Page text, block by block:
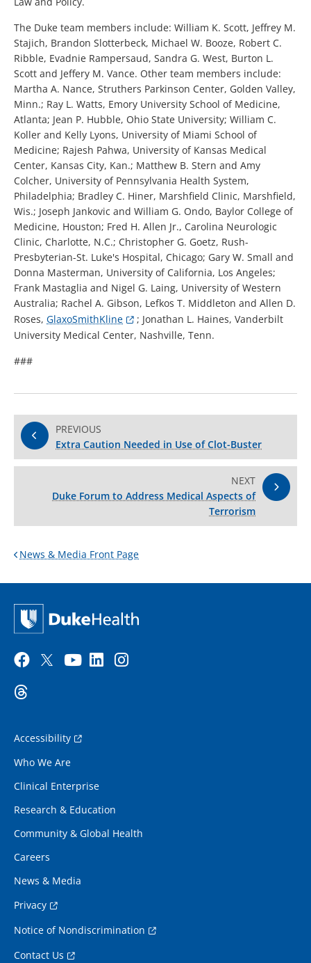
The Duke team members include: William K. Scott, Jeffrey M.
Stajich, Brandon Slotterbeck, Michael W. Booze, Robert C.
Ribble, Evadnie Rampersaud, Sandra G. West, Burton L.
Scott and Jeffery M. Vance. Other team members include:
Martha A. Nance, Struthers Parkinson Center, Golden Valley,
Minn.; Ray L. Watts, Emory University School of Medicine,
Atlanta; Jean P. Hubble, Ohio State University; William C.
Koller and Kelly Lyons, University of Miami School of
Medicine; Rajesh Pahwa, University of Kansas Medical
Center, Kansas City, Kan.; Matthew B. Stern and Amy
Colcher, University of Pennsylvania Health System,
Philadelphia; Bradley C. Hiner, Marshfield Clinic, Marshfield,
Wis.; Joseph Jankovic and William G. Ondo, Baylor College of
Medicine, Houston; Fred H. Allen Jr., Carolina Neurologic
Clinic, Charlotte, N.C.; Christopher G. Goetz, Rush-
Presbyterian-St. Luke's Hospital, Chicago; Gary W. Small and
Donna Masterman, University of California, Los Angeles;
Frank Mastaglia and Nigel G. Laing, University of Western
Australia; Rachel A. Gibson, Lefkos T. Middleton and Allen D.
Roses, GlaxoSmithKline
; Jonathan L. Haines, Vanderbilt
University Medical Center, Nashville, Tenn.
###
PREVIOUS
Extra Caution Needed in Use of Clot-Buster
NEXT
Duke Forum to Address Medical Aspects of
Terrorism
News & Media Front Page
Accessibility
Who We Are
Clinical Enterprise
Research & Education
Community & Global Health
Careers
News & Media
Privacy
Notice of Nondiscrimination
Contact Us